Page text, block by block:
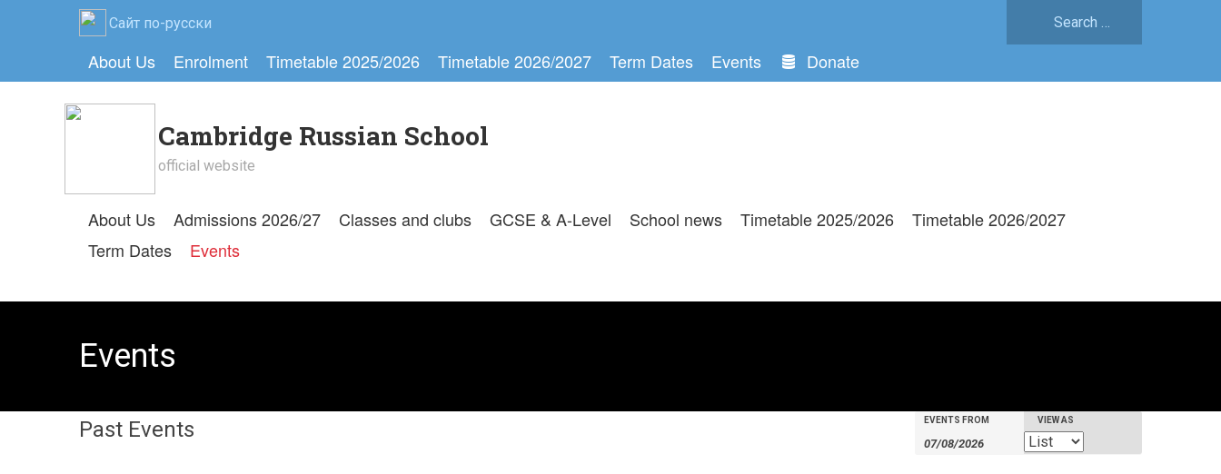
Сайт по-русски
About Us Enrolment Timetable 2025/2026 Timetable 2026/2027 Term Dates Events Donate
Cambridge Russian School
official website
About Us Admissions 2026/27 Classes and clubs GCSE & A-Level School news Timetable 2025/2026
Timetable 2026/2027
Term Dates
Events
Events
Events
Events
EVENTS FROM
Event
VIEW AS
Past Events